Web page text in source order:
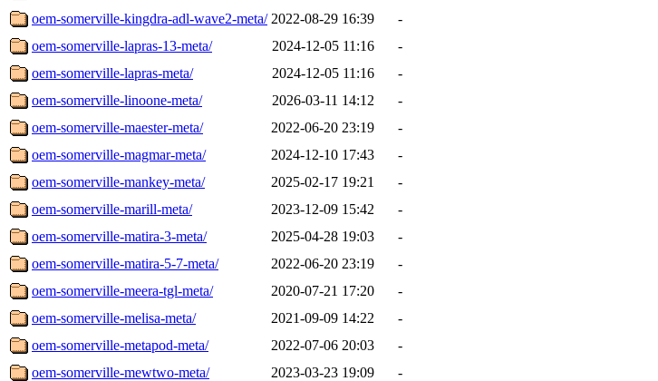
oem-somerville-kingdra-adl-wave2-meta/ 2022-08-29 16:39
-
oem-somerville-lapras-13-meta/
2024-12-05 11:16
-
oem-somerville-lapras-meta/
2024-12-05 11:16
-
oem-somerville-linoone-meta/
2026-03-11 14:12
-
oem-somerville-maester-meta/
2022-06-20 23:19
-
oem-somerville-magmar-meta/
2024-12-10 17:43
-
oem-somerville-mankey-meta/
2025-02-17 19:21
-
oem-somerville-marill-meta/
2023-12-09 15:42
-
oem-somerville-matira-3-meta/
2025-04-28 19:03
-
oem-somerville-matira-5-7-meta/
2022-06-20 23:19
-
oem-somerville-meera-tgl-meta/
2020-07-21 17:20
-
oem-somerville-melisa-meta/
2021-09-09 14:22
-
oem-somerville-metapod-meta/
2022-07-06 20:03
-
oem-somerville-mewtwo-meta/
2023-03-23 19:09
-